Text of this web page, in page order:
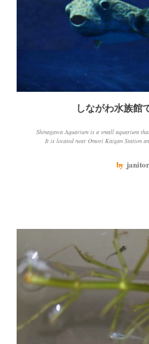
しながわ水族館
Shinagawa Aquarium is a small aquarium
It is located near Omori Kaigan Station
the aquarium is open for a
by janitor